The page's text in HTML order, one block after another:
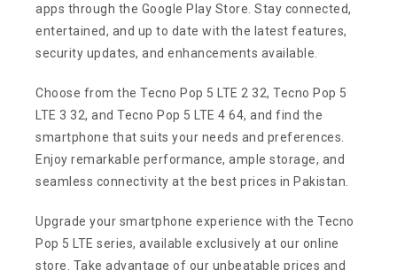
apps through the Google Play Store. Stay connected,
entertained, and up to date with the latest features,
security updates, and enhancements available.
Choose from the Tecno Pop 5 LTE 2 32, Tecno Pop 5
LTE 3 32, and Tecno Pop 5 LTE 4 64, and find the
smartphone that suits your needs and preferences.
Enjoy remarkable performance, ample storage, and
seamless connectivity at the best prices in Pakistan.
Upgrade your smartphone experience with the Tecno
Pop 5 LTE series, available exclusively at our online
store. Take advantage of our unbeatable prices and